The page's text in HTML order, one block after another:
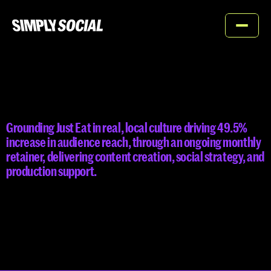
Work
JUST
Grounding Just Eat in real, local culture driving 49.5%
increase in audience reach, through an ongoing monthly
retainer, delivering content creation, social strategy, and
production support.